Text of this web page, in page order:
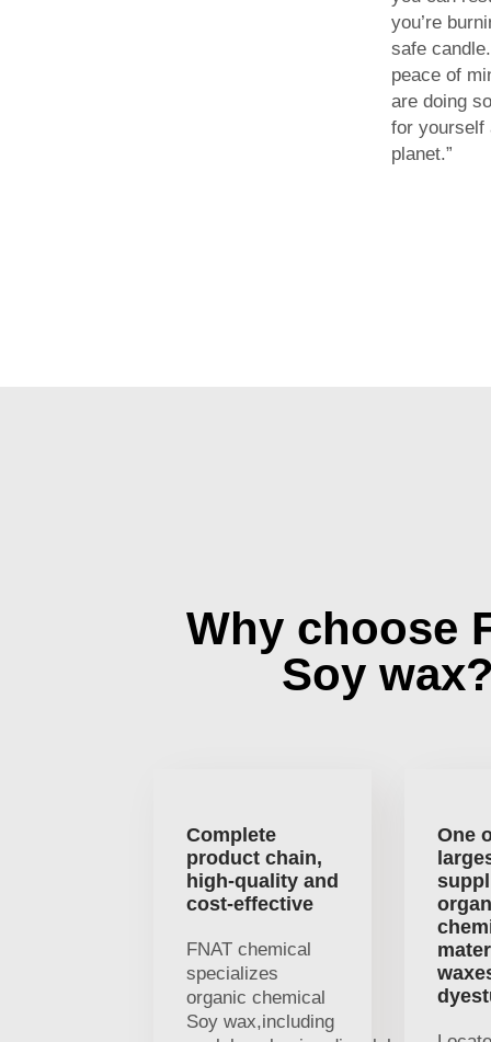
you’re
safe
peace of
are doing
for yourself
planet.”
Why choose
Soy
Complete
product chain,
high-quality and
cost-effective
FNAT chemical
specializes
organic chemical
Soy wax,including
One